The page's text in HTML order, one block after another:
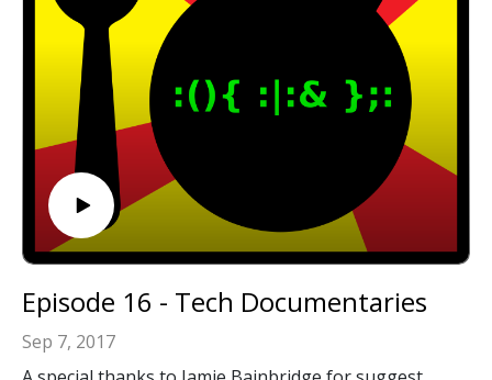
Episode 16 - Tech Documentaries
Sep 7, 2017